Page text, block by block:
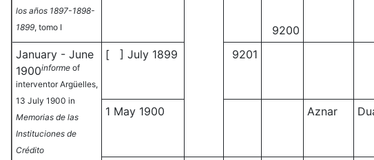
los años 1897-1898-
1899, tomo I
9200
January - June
1900informe of
interventor Argüelles,
13 July 1900 in
Memorias de las
Instituciones de
Crédito
[ ] July 1899 9201
1 May 1900 Aznar